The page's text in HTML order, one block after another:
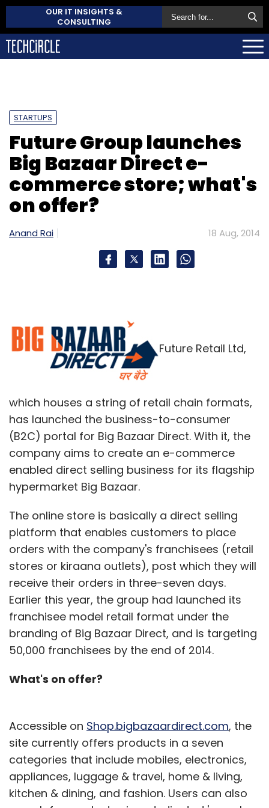
OUR IT INSIGHTS &
CONSULTING
STARTUPS
Future Group launches
Big Bazaar Direct e-
commerce store; what's
on offer?
Anand Rai 18 Aug, 2014
Future Retail Ltd,
which houses a string of retail chain formats,
has launched the business-to-consumer
(B2C) portal for Big Bazaar Direct. With it, the
company aims to create an e-commerce
enabled direct selling business for its flagship
hypermarket Big Bazaar.
The online store is basically a direct selling
platform that enables customers to place
orders with the company's franchisees (retail
stores or kiraana outlets), post which they will
receive their orders in three-seven days.
Earlier this year, the group had launched its
franchisee model retail format under the
branding of Big Bazaar Direct, and is targeting
50,000 franchisees by the end of 2014.
What's on offer?
Accessible on Shop.bigbazaardirect.com, the
site currently offers products in a seven
categories that include mobiles, electronics,
appliances, luggage & travel, home & living,
kitchen & dining, and fashion. Users can also